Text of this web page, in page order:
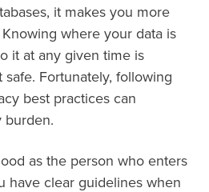
it makes you more
where your data is
it at any given time is
Fortunately, following
best practices can
burden.
as the person who enters
have clear guidelines when